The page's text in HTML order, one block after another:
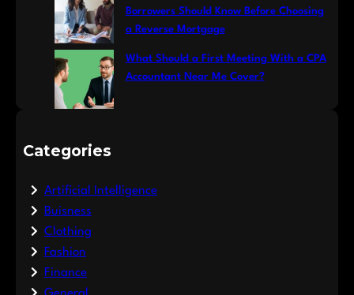
Borrowers Should Know Before Choosing
a Reverse Mortgage
What Should a First Meeting With a CPA
Accountant Near Me Cover?
Categories
Artificial Intelligence
Buisness
Clothing
Fashion
Finance